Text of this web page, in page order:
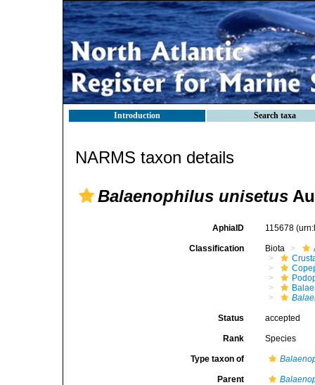
Introduction Search taxa
NARMS taxon details
Balaenophilus unisetus
AphiaID 115678
Classification Biota
Status accepted
Rank Species
Type taxon of
Parent